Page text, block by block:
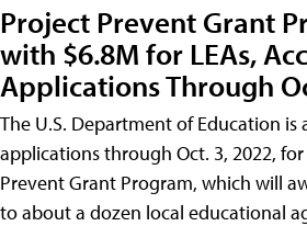
Project Prevent Grant
with $6.8M for LEAs,
Applications Through
The U.S. Department of Education is
applications through Oct. 3, 2022,
Prevent Grant Program, which will
to about a dozen local educational